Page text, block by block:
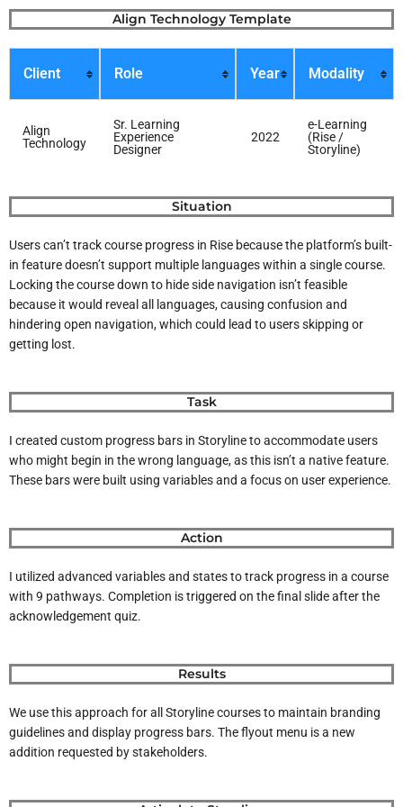
Skip
to
content
Align Technology Template
Client Role Year Modality
Align
Technology
Sr. Learning
Experience
Designer
2022
e-Learning
(Rise /
Storyline)
Situation
Users can’t track course progress in Rise because the platform’s built-
in feature doesn’t support multiple languages within a single course.
Locking the course down to hide side navigation isn’t feasible
because it would reveal all languages, causing confusion and
hindering open navigation, which could lead to users skipping or
getting lost.
Task
I created custom progress bars in Storyline to accommodate users
who might begin in the wrong language, as this isn’t a native feature.
These bars were built using variables and a focus on user experience.
Action
I utilized advanced variables and states to track progress in a course
with 9 pathways. Completion is triggered on the final slide after the
acknowledgement quiz.
Results
We use this approach for all Storyline courses to maintain branding
guidelines and display progress bars. The flyout menu is a new
addition requested by stakeholders.